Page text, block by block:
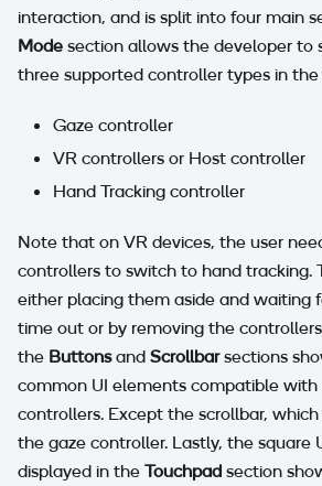
interaction, and is split into four main
Mode section allows the developer to
three supported controller types in the
Gaze controller
VR controllers or Host controller
Hand Tracking controller
Note that on VR devices, the user
controllers to switch to hand tracking.
either placing them aside and waiting
time out or by removing the
the Buttonsand Scrollbarsections
common UI elements compatible
controllers. Except the scrollbar,
the gaze controller. Lastly, the square
displayed in the Touchpad section